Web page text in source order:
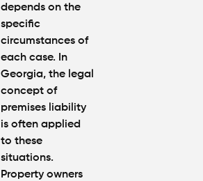
depends on the
specific
circumstances of
each case. In
Georgia, the legal
concept of
premises liability
is often applied
to these
situations.
Property owners